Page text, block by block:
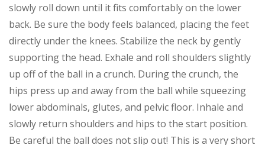
slowly roll down until it fits comfortably on the lower
back. Be sure the body feels balanced, placing the feet
directly under the knees. Stabilize the neck by gently
supporting the head. Exhale and roll shoulders slightly
up off of the ball in a crunch. During the crunch, the
hips press up and away from the ball while squeezing
lower abdominals, glutes, and pelvic floor. Inhale and
slowly return shoulders and hips to the start position.
Be careful the ball does not slip out! This is a very short